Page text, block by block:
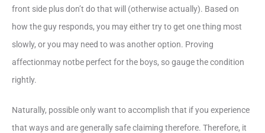
front side plus don’t do that will (otherwise actually). Based on
how the guy responds, you may either try to get one thing most
slowly, or you may need to was another option. Proving
affectionmay notbe perfect for the boys, so gauge the condition
rightly.
Naturally, possible only want to accomplish that if you experience
that ways and are generally safe claiming therefore. Therefore, it